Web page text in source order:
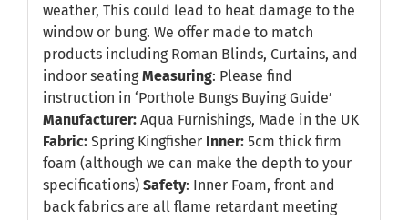
weather, This could lead to heat damage to the
window or bung. We offer made to match
products including Roman Blinds, Curtains, and
indoor seatingMeasuring: Please find
instruction in ‘Porthole Bungs Buying Guide’
Manufacturer:Aqua Furnishings, Made in the UK
Fabric:Spring Kingfisher Inner:5cm thick firm
foam (although we can make the depth to your
specifications) Safety: Inner Foam, front and
back fabrics are all flame retardant meeting